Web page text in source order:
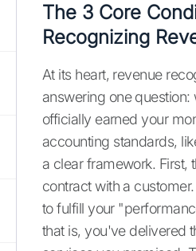
The 3 Core
Recognizing
At its heart, revenue
answering one question:
officially earned your
accounting standards,
a clear framework. First,
contract with a
to fulfill your
that is, you've delivered